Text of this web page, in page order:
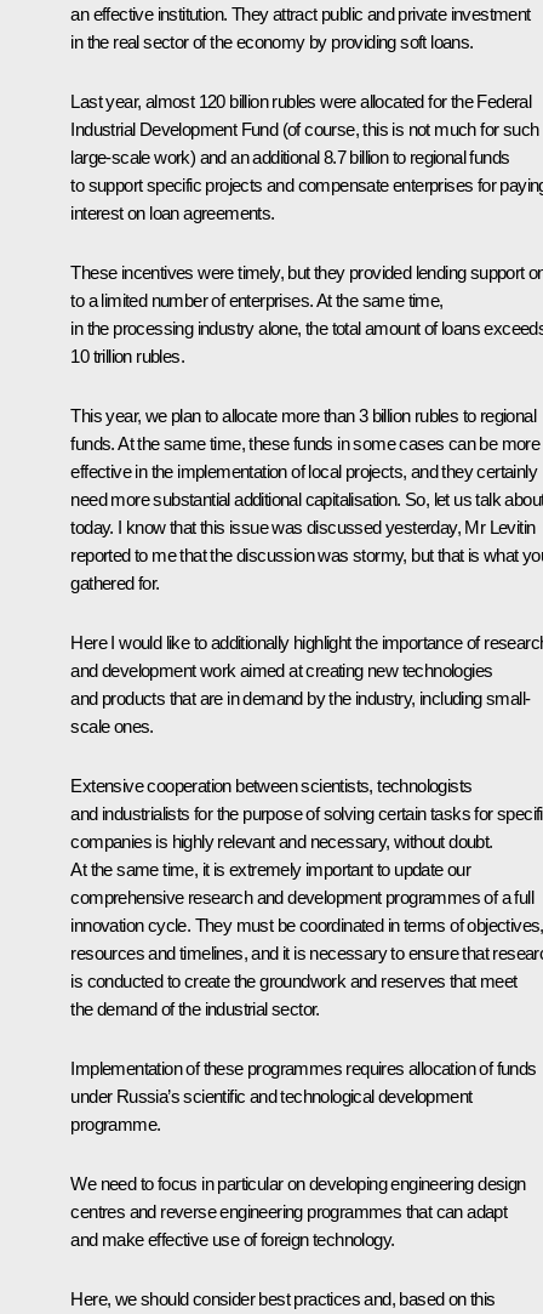
an effective institution. They attract public and private investment
in the real sector of the economy by providing soft loans.
Last year, almost 120 billion rubles were allocated for the Federal
Industrial Development Fund (of course, this is not much for such
large-scale work) and an additional 8.7 billion to regional funds
to support specific projects and compensate enterprises for
interest on loan agreements.
These incentives were timely, but they provided lending support
to a limited number of enterprises. At the same time,
in the processing industry alone, the total amount of loans
10 trillion rubles.
This year, we plan to allocate more than 3 billion rubles to regional
funds. At the same time, these funds in some cases can be more
effective in the implementation of local projects, and they certainly
need more substantial additional capitalisation. So, let us talk
today. I know that this issue was discussed yesterday, Mr Levitin
reported to me that the discussion was stormy, but that is what
gathered for.
Here I would like to additionally highlight the importance of
and development work aimed at creating new technologies
and products that are in demand by the industry, including small-
scale ones.
Extensive cooperation between scientists, technologists
and industrialists for the purpose of solving certain tasks for
companies is highly relevant and necessary, without doubt.
At the same time, it is extremely important to update our
comprehensive research and development programmes of a full
innovation cycle. They must be coordinated in terms of objectives,
resources and timelines, and it is necessary to ensure that
is conducted to create the groundwork and reserves that meet
the demand of the industrial sector.
Implementation of these programmes requires allocation of funds
under Russia’s scientific and technological development
programme.
We need to focus in particular on developing engineering design
centres and reverse engineering programmes that can adapt
and make effective use of foreign technology.
Here, we should consider best practices and, based on this